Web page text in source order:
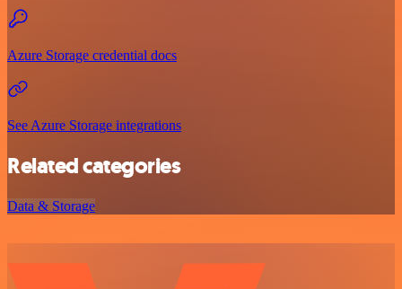
Azure Storage credential docs
See Azure Storage integrations
Related categories
Data & Storage